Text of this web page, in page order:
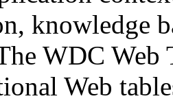
knowledge
WDC Web
Web